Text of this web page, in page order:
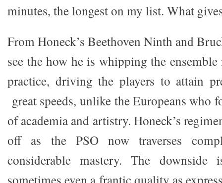
minutes, the longest on my list. What
From Honeck’s Beethoven Ninth and
see the how he is whipping the
practice, driving the players to attain
great speeds, unlike the Europeans who
of academia and artistry. Honeck’s
off as the PSO now traverses
considerable mastery. The downside